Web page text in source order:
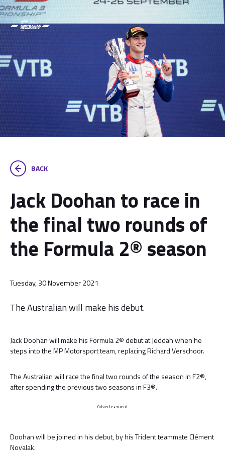
BACK
Jack Doohan to race in
the final two rounds of
the Formula 2® season
Tuesday, 30 November 2021
The Australian will make his debut.
Jack Doohan will make his Formula 2® debut at Jeddah when he
steps into the MP Motorsport team, replacing Richard Verschoor.
The Australian will race the final two rounds of the season in F2®,
after spending the previous two seasons in F3®.
Advertisement
Doohan will be joined in his debut, by his Trident teammate Clément
Novalak.